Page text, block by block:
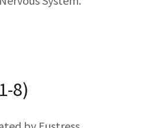
8)